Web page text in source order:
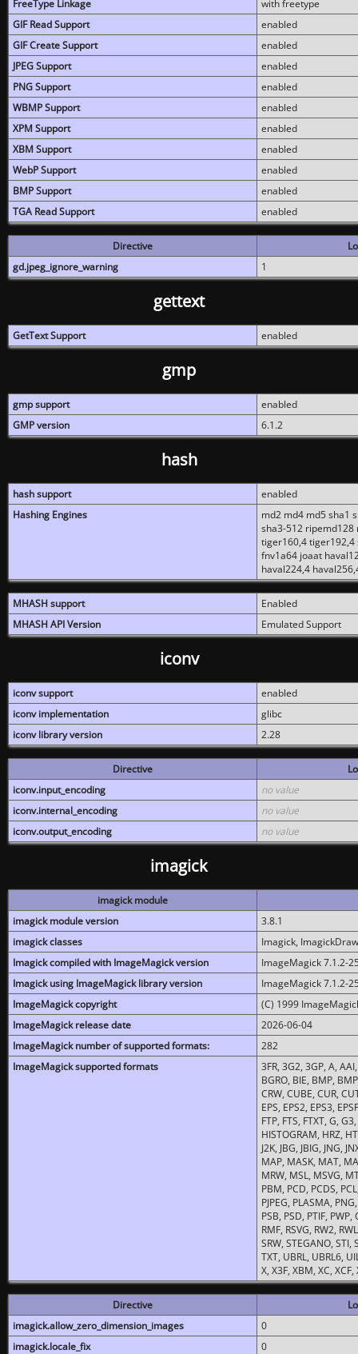
FreeType Linkage
with freetype
GIF Read Support
enabled
GIF Create Support
enabled
JPEG Support
enabled
PNG Support
enabled
WBMP Support
enabled
XPM Support
enabled
XBM Support
enabled
WebP Support
enabled
BMP Support
enabled
TGA Read Support
enabled
Directive
gd.jpeg_ignore_warning
1
gettext
GetText Support enabled
gmp
gmp support
enabled
GMP version
6.1.2
hash
hash support
enabled
Hashing Engines
md2 md4 md5 sha1
sha3-512
tiger160,4 tiger192,4
fnv1a64 joaat
haval224,4
MHASH support
Enabled
MHASH API Version
Emulated Support
iconv
iconv support
enabled
iconv implementation
glibc
iconv library version
2.28
Directive
iconv.input_encoding
no value
iconv.internal_encoding
no value
iconv.output_encoding
no value
imagick
imagick module
imagick module version
3.8.1
imagick classes
Imagick,
Imagick compiled with ImageMagick version
ImageMagick 7.1.2-
Imagick using ImageMagick library version
ImageMagick 7.1.2-
ImageMagick copyright
(C) 1999
ImageMagick release date
2026-06-04
ImageMagick number of supported formats:
282
ImageMagick supported formats
3FR, 3G2, 3GP, A,
BGRO, BIE, BMP,
CRW, CUBE, CUR,
EPS, EPS2, EPS3,
FTP, FTS, FTXT, G,
HISTOGRAM, HRZ,
J2K, JBG, JBIG, JNG,
MAP, MASK, MAT,
MRW, MSL, MSVG,
PBM, PCD, PCDS,
PJPEG, PLASMA,
PSB, PSD, PTIF,
RMF, RSVG, RW2,
SRW, STEGANO, STI,
TXT, UBRL, UBRL6,
X, X3F, XBM, XC,
Directive
imagick.allow_zero_dimension_images
0
imagick.locale_fix
0